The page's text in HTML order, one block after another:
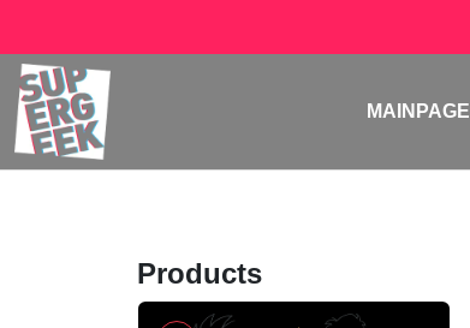
MAINPAGE
Products